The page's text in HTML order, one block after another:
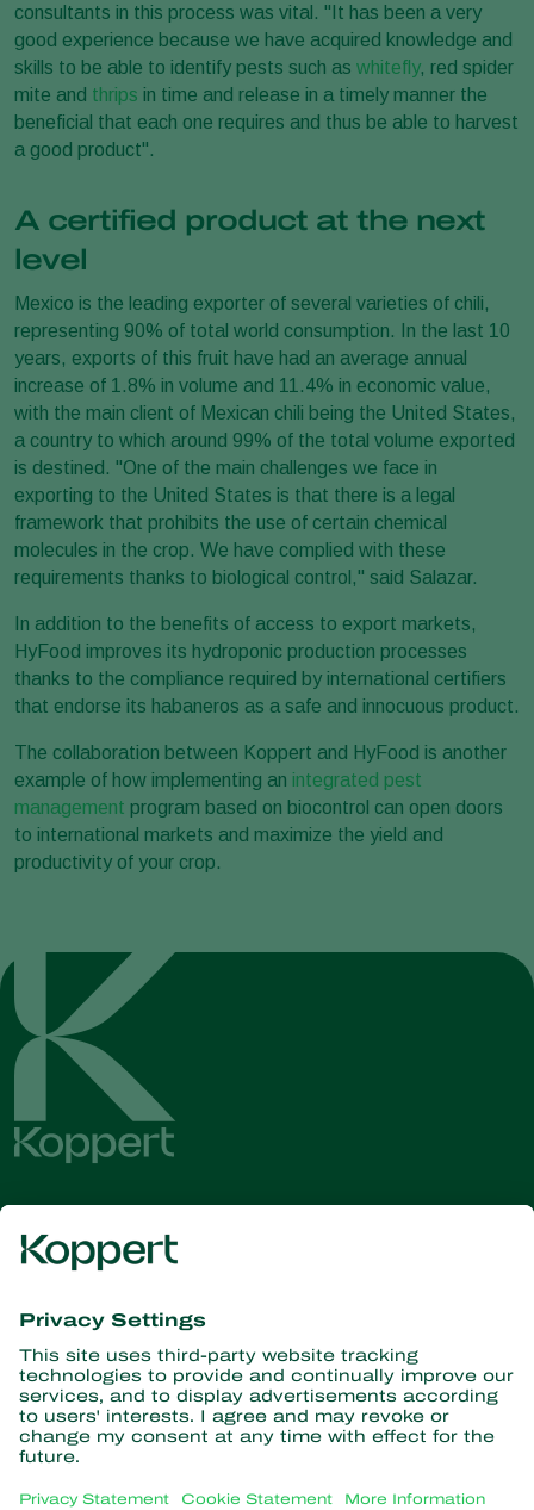
consultants in this process was vital. "It has been a very
good experience because we have acquired knowledge and
skills to be able to identify pests such as whitefly, red spider
mite and thrips in time and release in a timely manner the
beneficial that each one requires and thus be able to harvest
a good product".
A certified product at the next
level
Mexico is the leading exporter of several varieties of chili,
representing 90% of total world consumption. In the last 10
years, exports of this fruit have had an average annual
increase of 1.8% in volume and 11.4% in economic value,
with the main client of Mexican chili being the United States,
a country to which around 99% of the total volume exported
is destined. "One of the main challenges we face in
exporting to the United States is that there is a legal
framework that prohibits the use of certain chemical
molecules in the crop. We have complied with these
requirements thanks to biological control," said Salazar.
In addition to the benefits of access to export markets,
HyFood improves its hydroponic production processes
thanks to the compliance required by international certifiers
that endorse its habaneros as a safe and innocuous product.
The collaboration between Koppert and HyFood is another
example of how implementing an integrated pest
management program based on biocontrol can open doors
to international markets and maximize the yield and
productivity of your crop.
Get the latest news and
Subscribe here
Partners with Nature
Predatory mites
Predatory insects